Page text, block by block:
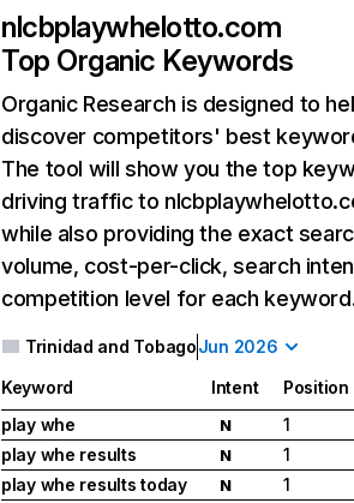
nlcbplaywhelotto.com
Top Organic Keywords
Organic Research is designed to
discover competitors' best
The tool will show you the top
driving traffic to
while also providing the exact
volume, cost-per-click, search
competition level for each
Trinidad and TobagoJun 2026
Keyword Intent
Position
play whe
N
1
play whe results
N
1
play whe results today
N
1